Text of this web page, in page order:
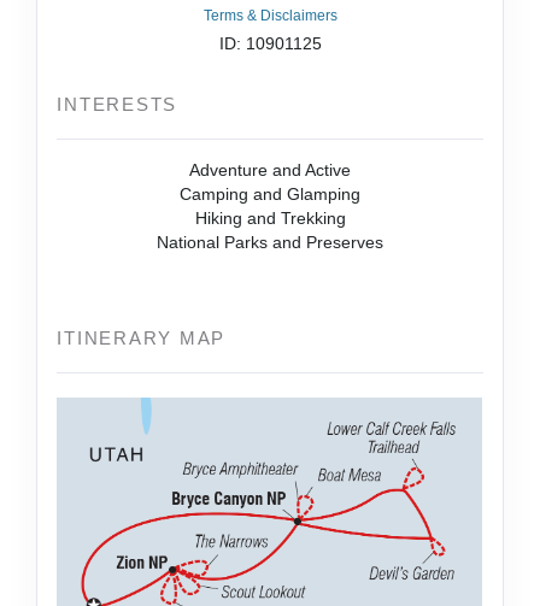
Terms & Disclaimers
ID: 10901125
INTERESTS
Adventure and Active
Camping and Glamping
Hiking and Trekking
National Parks and Preserves
ITINERARY MAP